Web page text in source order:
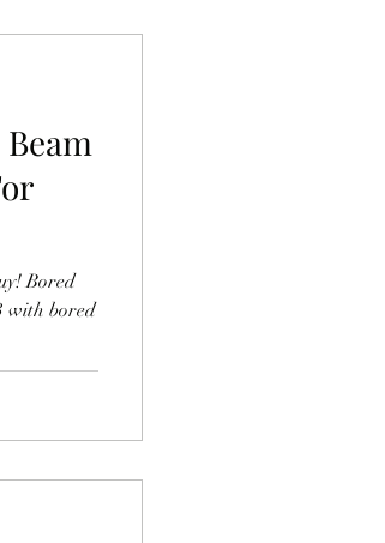
Bored
with bored